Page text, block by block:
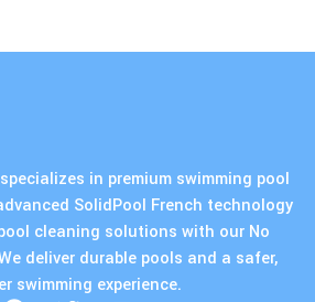
in premium swimming pool
SolidPool French technology
cleaning solutions with our No
deliver durable pools and a safer,
swimming experience.